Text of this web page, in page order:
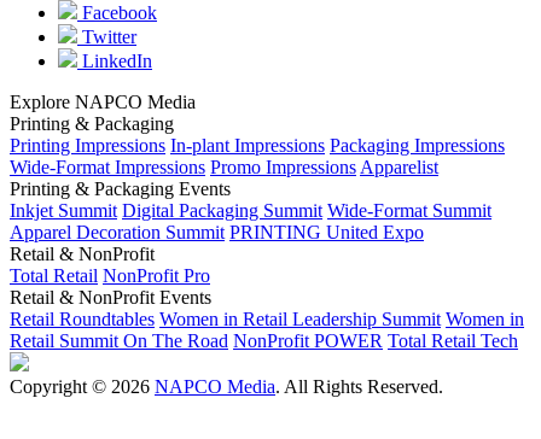
Facebook
Twitter
LinkedIn
Explore NAPCO Media
Printing & Packaging
Printing Impressions In-plant Impressions Packaging Impressions
Wide-Format Impressions Promo Impressions Apparelist
Printing & Packaging Events
Inkjet Summit Digital Packaging Summit Wide-Format Summit
Apparel Decoration Summit PRINTING United Expo
Retail & NonProfit
Total Retail NonProfit Pro
Retail & NonProfit Events
Retail Roundtables Women in Retail Leadership Summit Women in
Retail Summit On The Road NonProfit POWER Total Retail Tech
Copyright © 2026 NAPCO Media. All Rights Reserved.